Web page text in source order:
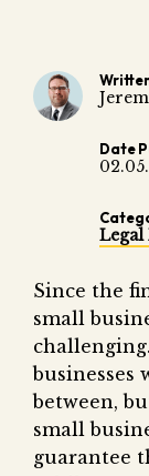
Date
Legal
Since the
small
businesses
between,
small
guarantee